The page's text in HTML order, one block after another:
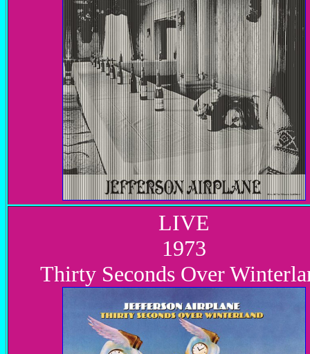
LIVE
1973
Thirty Seconds Over